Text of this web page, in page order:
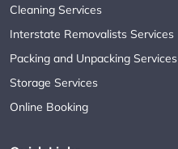
Cleaning Services
Interstate Removalists Services
Packing and Unpacking Services
Storage Services
Online Booking